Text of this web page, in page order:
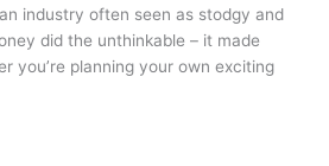
industry often seen as stodgy and
did the unthinkable – it made
you’re planning your own exciting